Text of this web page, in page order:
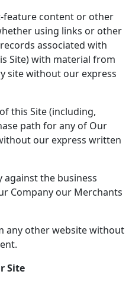
feature content or other
using links or other
associated with
Site) with material from
site without our express
this Site (including,
path for any of Our
our express written
against the business
Company our Merchants
any other website without
Site